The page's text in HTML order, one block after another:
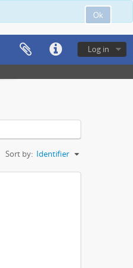
Ok
Log in
Sort by: Identifier